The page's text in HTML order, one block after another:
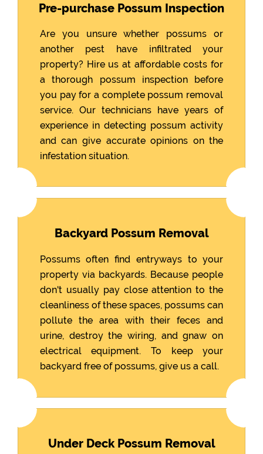
Pre-purchase Possum Inspection
Are you unsure whether possums or
another pest have infiltrated your
property? Hire us at affordable costs for
a thorough possum inspection before
you pay for a complete possum removal
service. Our technicians have years of
experience in detecting possum activity
and can give accurate opinions on the
infestation situation.
Backyard Possum Removal
Possums often find entryways to your
property via backyards. Because people
don't usually pay close attention to the
cleanliness of these spaces, possums can
pollute the area with their feces and
urine, destroy the wiring, and gnaw on
electrical equipment. To keep your
backyard free of possums, give us a call.
Under Deck Possum Removal